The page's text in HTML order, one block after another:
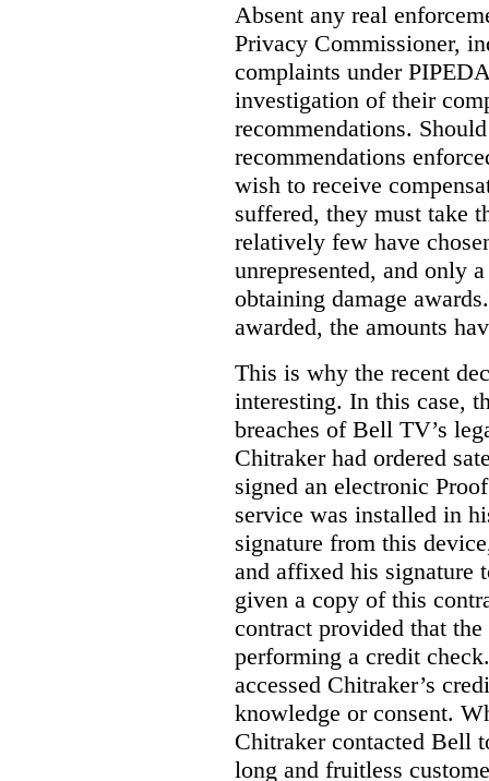
Absent any real
Privacy Commissioner,
complaints under
investigation of their
recommendations.
recommendations
wish to receive
suffered, they must take
relatively few have
unrepresented, and only
obtaining damage
awarded, the amounts
This is why the recent
interesting. In this case,
breaches of Bell TV’s
Chitraker had ordered
signed an electronic
service was installed in
signature from this
and affixed his signature
given a copy of this
contract provided that
performing a credit
accessed Chitraker’s
knowledge or consent.
Chitraker contacted Bell
long and fruitless